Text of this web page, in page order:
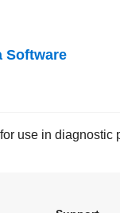
Software
use in diagnostic